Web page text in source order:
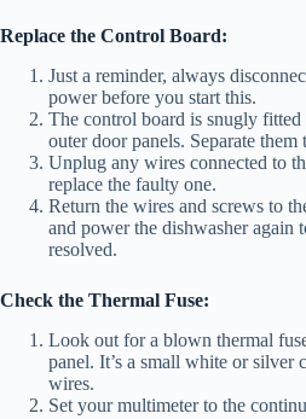
Replace the Control Board:
Just a reminder, always
power before you start this.
The control board is snugly fitted
outer door panels. Separate them
Unplug any wires connected to
replace the faulty one.
Return the wires and screws to
and power the dishwasher again
resolved.
Check the Thermal Fuse:
Look out for a blown thermal
panel. It’s a small white or
wires.
Set your multimeter to the